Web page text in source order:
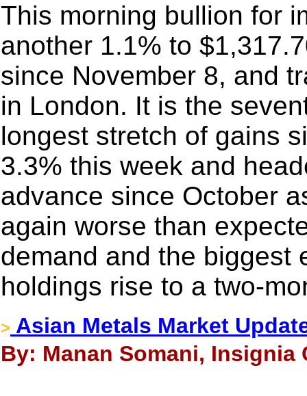
This morning bullion for
another 1.1% to
since November 8, and
in London. It is the
longest stretch of gains
3.3% this week and
advance since October
again worse than
demand and the biggest
holdings rise to a two-
> Asian Metals Market
By: Manan Somani, Insignia